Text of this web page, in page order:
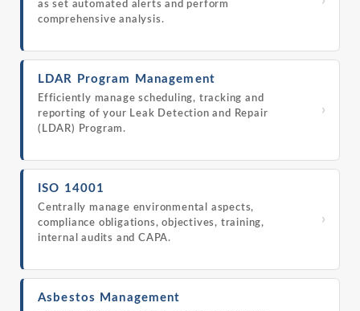
as set automated alerts and perform
comprehensive analysis.
LDAR Program Management
Efficiently manage scheduling, tracking and
reporting of your Leak Detection and Repair
(LDAR) Program.
›
ISO 14001
Centrally manage environmental aspects,
compliance obligations, objectives, training,
internal audits and CAPA.
›
Asbestos Management